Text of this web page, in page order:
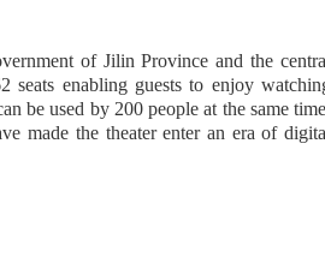
of Jilin Province and the
seats enabling guests to enjoy
be used by 200 people at the same
made the theater enter an era of